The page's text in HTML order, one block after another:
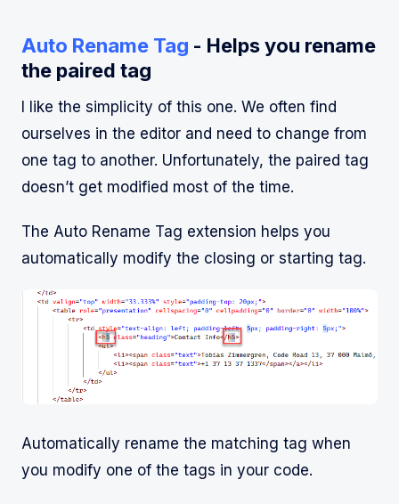
Auto Rename Tag - Helps you rename
the paired tag
I like the simplicity of this one. We often find
ourselves in the editor and need to change from
one tag to another. Unfortunately, the paired tag
doesn’t get modified most of the time.
The Auto Rename Tag extension helps you
automatically modify the closing or starting tag.
Automatically rename the matching tag when
you modify one of the tags in your code.